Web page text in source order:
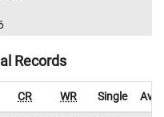
Records
CR WR Single